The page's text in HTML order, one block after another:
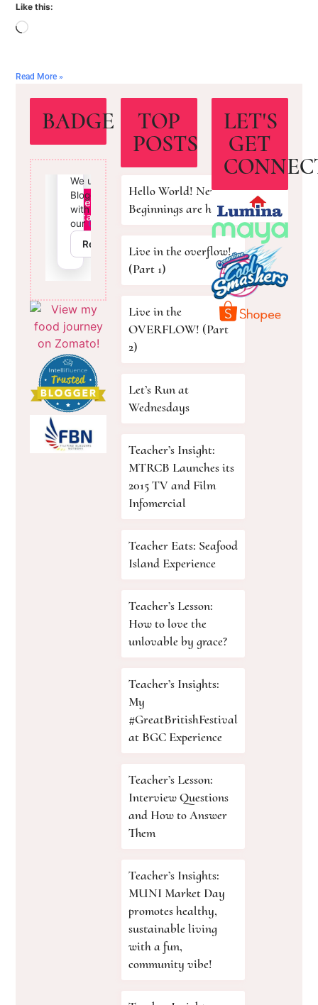
Like this:
Read More »
BADGE
TOP
POSTS
Hello World! New
Beginnings are here!
Live in the overflow!
(Part 1)
Live in the
OVERFLOW! (Part
2)
Let’s Run at
Wednesdays
Teacher’s Insight:
MTRCB Launches its
2015 TV and Film
Infomercial
Teacher Eats: Seafood
Island Experience
Teacher’s Lesson:
How to love the
unlovable by grace?
Teacher’s Insights:
My
#GreatBritishFestival
at BGC Experience
Teacher’s Lesson:
Interview Questions
and How to Answer
Them
Teacher’s Insights:
MUNI Market Day
promotes healthy,
sustainable living
with a fun,
community vibe!
LET'S
GET